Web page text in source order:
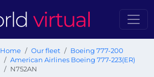
Home Our fleet
Boeing 777-200
American Airlines Boeing 777-223(ER)
N752AN